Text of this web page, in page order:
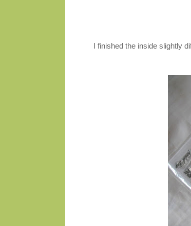
I finished the inside slightly